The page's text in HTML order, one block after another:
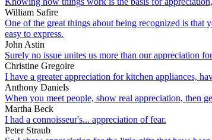
William Safire
One of the great things about being recognized is
easy to express.
John Astin
Surely no issue unites us more than our appreciation
Christine Gregoire
I have a greater appreciation for kitchen appliances,
Anthony Daniels
When you meet people, show real appreciation, then
Martha Beck
I had a connoisseur's... appreciation of fear.
Peter Straub